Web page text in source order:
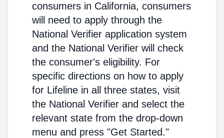
consumers in California, consumers
will need to apply through the
National Verifier application system
and the National Verifier will check
the consumer's eligibility. For
specific directions on how to apply
for Lifeline in all three states, visit
the National Verifier and select the
relevant state from the drop-down
menu and press "Get Started."